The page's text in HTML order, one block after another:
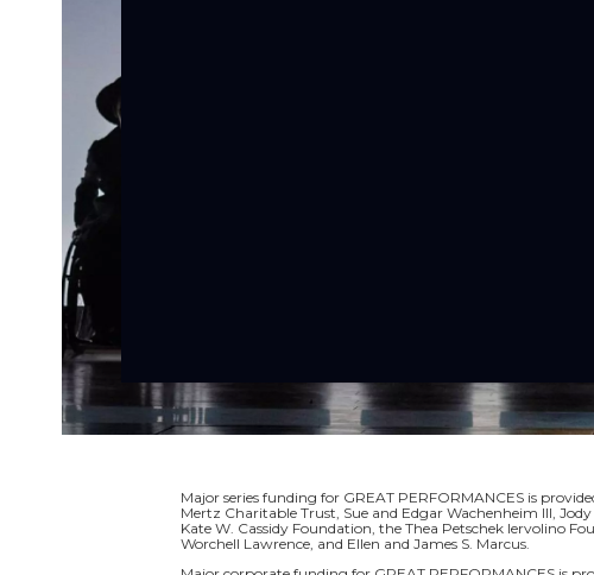
Major series funding for GREAT PERFORMANCES is
Mertz Charitable Trust, Sue and Edgar Wachenheim III,
Kate W. Cassidy Foundation, the Thea Petschek Iervolino
Worchell Lawrence, and Ellen and James S. Marcus.